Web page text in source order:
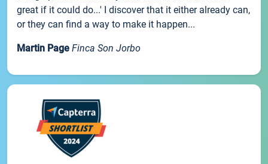
great if it could do...' I discover that it either already can,
or they can find a way to make it happen...
Martin Page Finca Son Jorbo